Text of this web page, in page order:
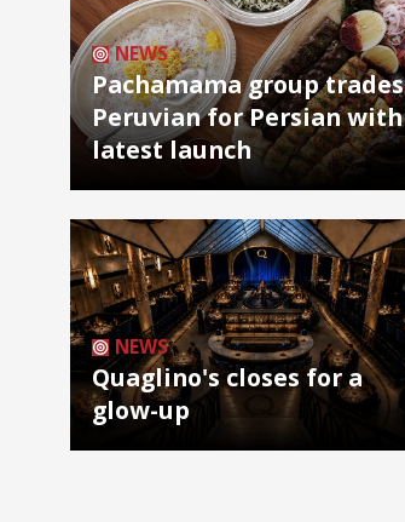
NEWS
Pachamama group trades
Peruvian for Persian with
latest launch
NEWS
Quaglino's closes for a
glow-up